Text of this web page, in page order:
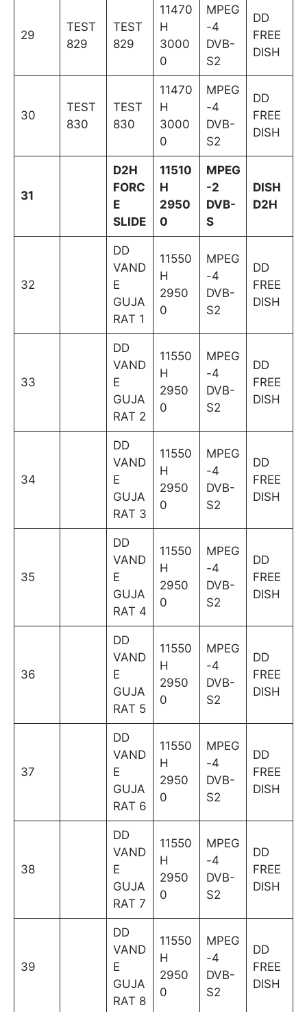
29
TEST
829
TEST
829
11470
H
3000
0
MPEG
-4
DVB-
S2
DD
FREE
DISH
30
TEST
830
TEST
830
11470
H
3000
0
MPEG
-4
DVB-
S2
DD
FREE
DISH
31
D2H
FORC
E
SLIDE
11510
H
2950
0
MPEG
-2
DVB-
S
DISH
D2H
32
DD
VAND
E
GUJA
RAT 1
11550
H
2950
0
MPEG
-4
DVB-
S2
DD
FREE
DISH
33
DD
VAND
E
GUJA
RAT 2
11550
H
2950
0
MPEG
-4
DVB-
S2
DD
FREE
DISH
34
DD
VAND
E
GUJA
RAT 3
11550
H
2950
0
MPEG
-4
DVB-
S2
DD
FREE
DISH
35
DD
VAND
E
GUJA
RAT 4
11550
H
2950
0
MPEG
-4
DVB-
S2
DD
FREE
DISH
36
DD
VAND
E
GUJA
RAT 5
11550
H
2950
0
MPEG
-4
DVB-
S2
DD
FREE
DISH
37
DD
VAND
E
GUJA
RAT 6
11550
H
2950
0
MPEG
-4
DVB-
S2
DD
FREE
DISH
38
DD
VAND
E
GUJA
RAT 7
11550
H
2950
0
MPEG
-4
DVB-
S2
DD
FREE
DISH
39
DD
VAND
E
GUJA
RAT 8
11550
H
2950
0
MPEG
-4
DVB-
S2
DD
FREE
DISH